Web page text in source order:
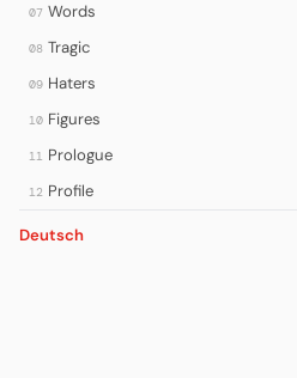
07 Words
08 Tragic
09 Haters
10 Figures
11 Prologue
12 Profile
Deutsch